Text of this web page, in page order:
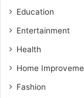
Education
Entertainment
Health
Home
Fashion